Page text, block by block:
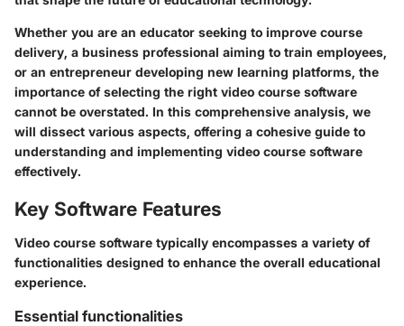
Whether you are an educator seeking to improve course
delivery, a business professional aiming to train employees,
or an entrepreneur developing new learning platforms, the
importance of selecting the right video course software
cannot be overstated. In this comprehensive analysis, we
will dissect various aspects, offering a cohesive guide to
understanding and implementing video course software
effectively.
Key Software Features
Video course software typically encompasses a variety of
functionalities designed to enhance the overall educational
experience.
Essential functionalities